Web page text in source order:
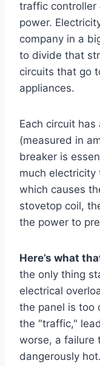
traffic controller
power.
company in a
to divide that
circuits that go
appliances.
Each circuit
(measured in
breaker is
much
which causes
stovetop coil,
the power to
Here’s what
the only thing
electrical
the panel is too
the "traffic,"
worse, a failure
dangerously hot.